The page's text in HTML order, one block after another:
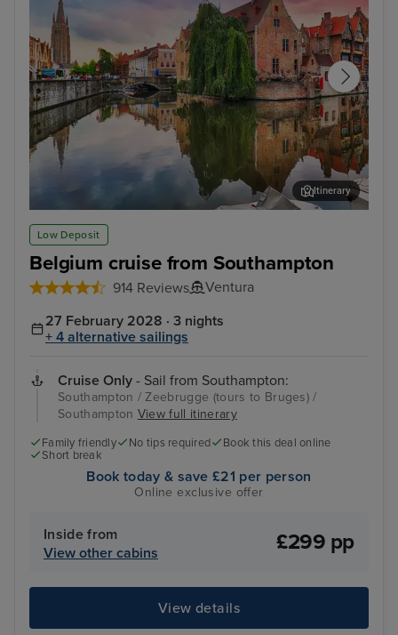
Low Deposit
Belgium cruise from Southampton
914 Reviews Ventura
Zeebrugge (tours to Bruges)
Itinerary
27 February 2028 · 3 nights
+ 4 alternative sailings
Cruise Only - Sail from Southampton:
Southampton / Zeebrugge (tours to Bruges) /
Southampton View full itinerary
Family friendly No tips required
Book this deal online
Short break
Book today & save £21 per person
Online exclusive offer
Inside from
View other cabins
£299 pp
View details